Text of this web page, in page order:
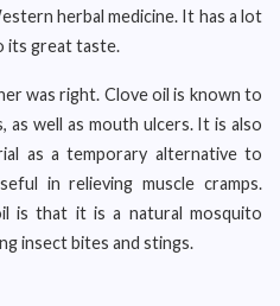
herbal medicine. It has a lot
its great taste.
was right. Clove oil is known to
as well as mouth ulcers. It is also
as a temporary alternative to
in relieving muscle cramps.
is that it is a natural mosquito
insect bites and stings.